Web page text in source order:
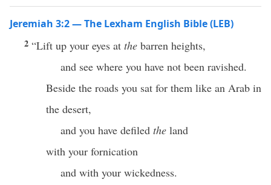
Jeremiah 3:2 — The Lexham English Bible (LEB)
2 “Lift up your eyes at the barren heights,
and see where you have not been ravished.
Beside the roads you sat for them like an Arab in
the desert,
and you have defiled the land
with your fornication
and with your wickedness.